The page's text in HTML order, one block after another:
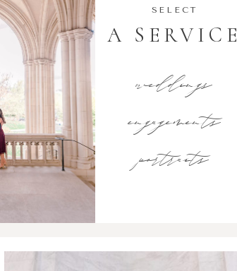
SELECT
A SERVICE
weddings
engagements
portraits